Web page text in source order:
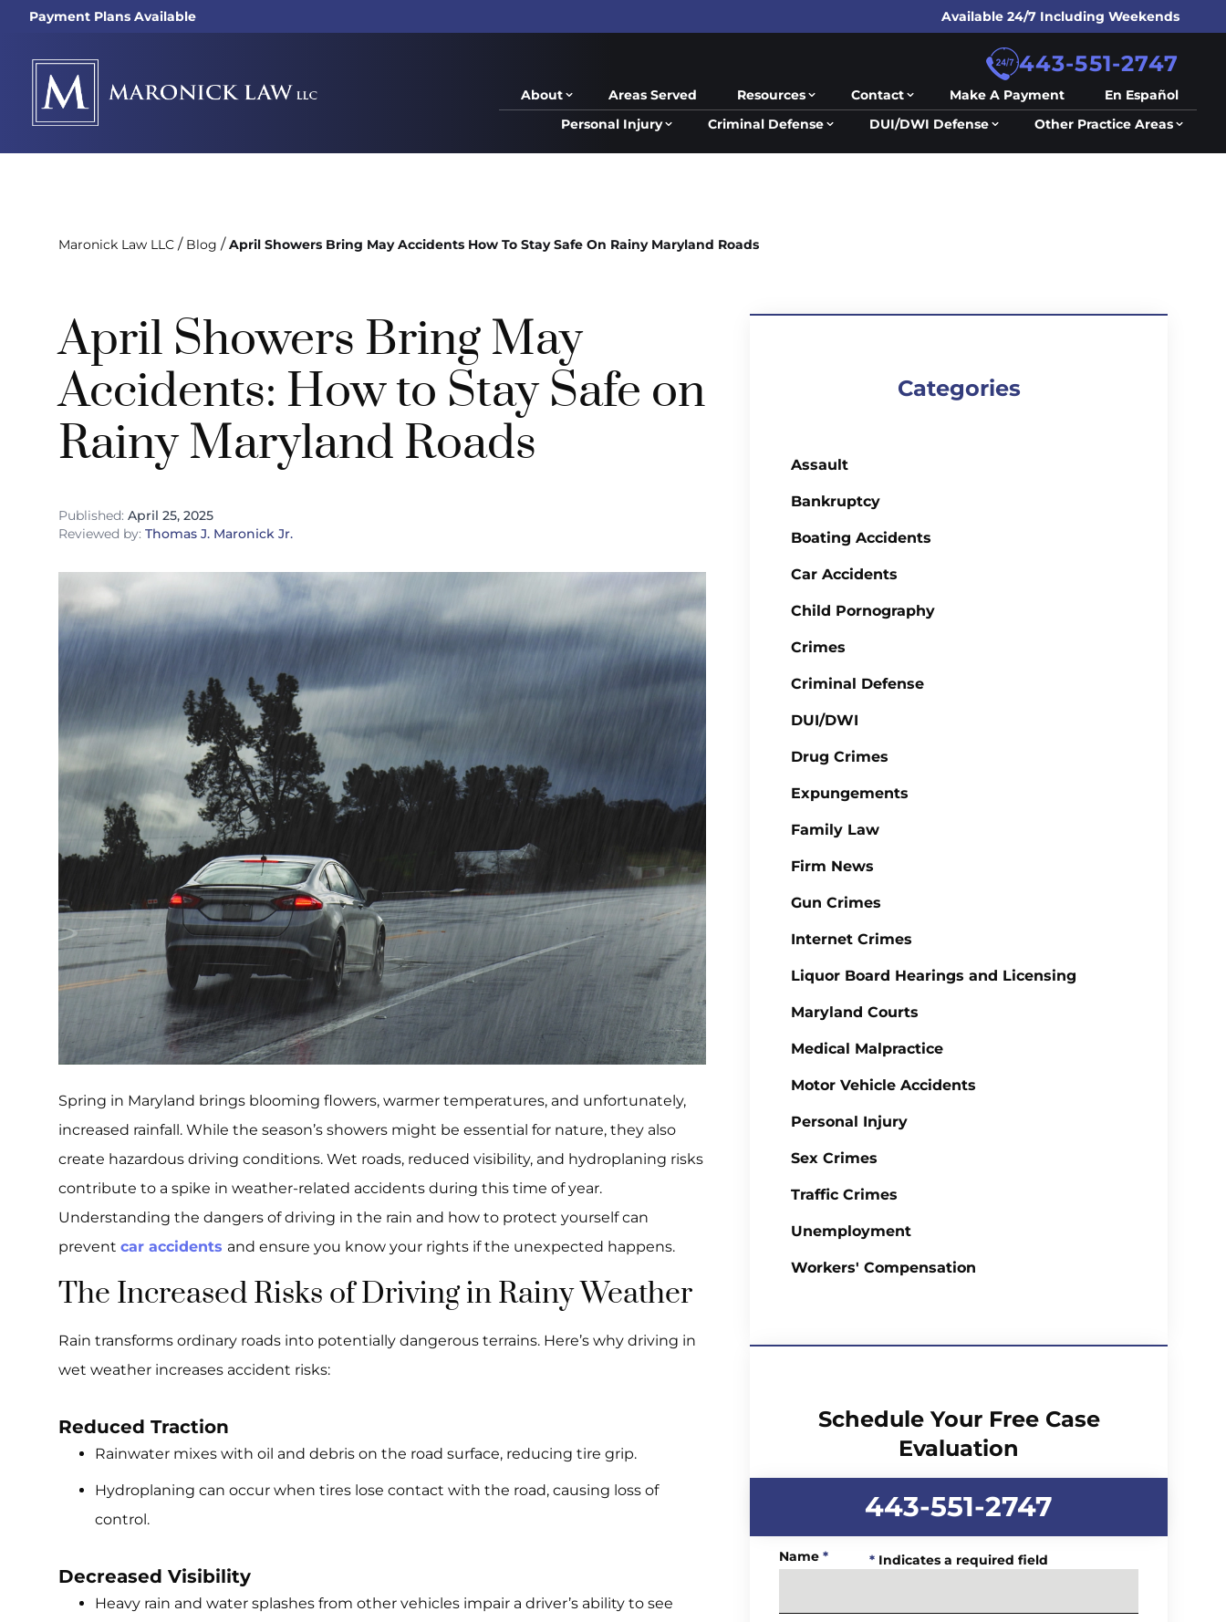
Payment Plans Available Available 24/7 Including Weekends
443-551-2747
About Areas Served Resources Contact Make A Payment
En Español
Personal Injury
Criminal Defense DUI/DWI Defense Other Practice Areas
Maronick Law LLC / Blog / April Showers Bring May Accidents How To Stay Safe On Rainy Maryland Roads
April Showers Bring May
Accidents: How to Stay Safe on
Rainy Maryland Roads
Published: April 25, 2025
Reviewed by: Thomas J. Maronick Jr.
Spring in Maryland brings blooming flowers, warmer temperatures, and unfortunately,
increased rainfall. While the season’s showers might be essential for nature, they also
create hazardous driving conditions. Wet roads, reduced visibility, and hydroplaning risks
contribute to a spike in weather-related accidents during this time of year.
Understanding the dangers of driving in the rain and how to protect yourself can
prevent car accidents and ensure you know your rights if the unexpected happens.
The Increased Risks of Driving in Rainy Weather
Rain transforms ordinary roads into potentially dangerous terrains. Here’s why driving in
wet weather increases accident risks:
Reduced Traction
Rainwater mixes with oil and debris on the road surface, reducing tire grip.
Hydroplaning can occur when tires lose contact with the road, causing loss of
control.
Decreased Visibility
Heavy rain and water splashes from other vehicles impair a driver’s ability to see
Categories
Assault
Bankruptcy
Boating Accidents
Car Accidents
Child Pornography
Crimes
Criminal Defense
DUI/DWI
Drug Crimes
Expungements
Family Law
Firm News
Gun Crimes
Internet Crimes
Liquor Board Hearings and Licensing
Maryland Courts
Medical Malpractice
Motor Vehicle Accidents
Personal Injury
Sex Crimes
Traffic Crimes
Unemployment
Workers' Compensation
Schedule Your Free Case
Evaluation
443-551-2747
* Indicates a required field
Name *